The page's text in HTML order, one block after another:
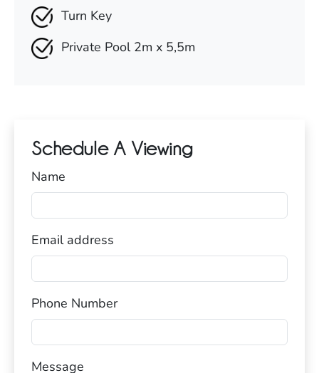
Turn Key
Private Pool 2m x 5,5m
Schedule A Viewing
Name
Email address
Phone Number
Message